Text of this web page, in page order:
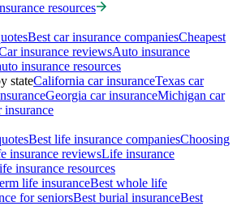
resources
Best car insurance companiesCheapest
insurance reviewsAuto insurance
insurance resources
stateCalifornia car insuranceTexas car
Georgia car insuranceMichigan car
insurance
Best life insurance companiesChoosing
insurance reviewsLife insurance
insurance resources
life insuranceBest whole life
for seniorsBest burial insuranceBest